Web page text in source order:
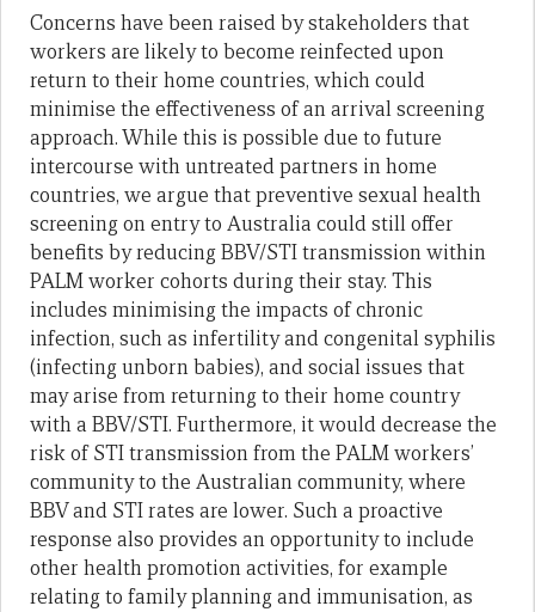
Concerns have been raised by stakeholders that
workers are likely to become reinfected upon
return to their home countries, which could
minimise the effectiveness of an arrival screening
approach. While this is possible due to future
intercourse with untreated partners in home
countries, we argue that preventive sexual health
screening on entry to Australia could still offer
benefits by reducing BBV/STI transmission within
PALM worker cohorts during their stay. This
includes minimising the impacts of chronic
infection, such as infertility and congenital syphilis
(infecting unborn babies), and social issues that
may arise from returning to their home country
with a BBV/STI. Furthermore, it would decrease the
risk of STI transmission from the PALM workers’
community to the Australian community, where
BBV and STI rates are lower. Such a proactive
response also provides an opportunity to include
other health promotion activities, for example
relating to family planning and immunisation, as